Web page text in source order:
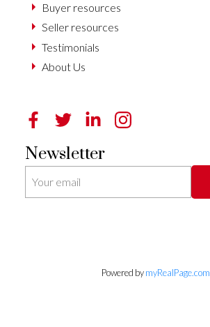
Buyer resources
Seller resources
Testimonials
About Us
Newsletter
Powered bymyRealPage.com